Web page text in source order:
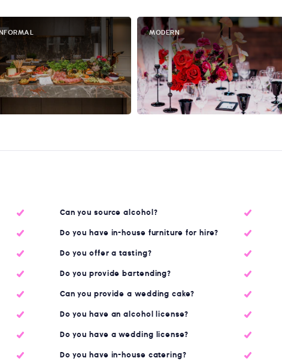
INFORMAL MODERN
Can you source alcohol?
Do you have in-house furniture for hire?
Do you offer a tasting?
Do you provide bartending?
Can you provide a wedding cake?
Do you have an alcohol license?
Do you have a wedding license?
Do you have in-house catering?